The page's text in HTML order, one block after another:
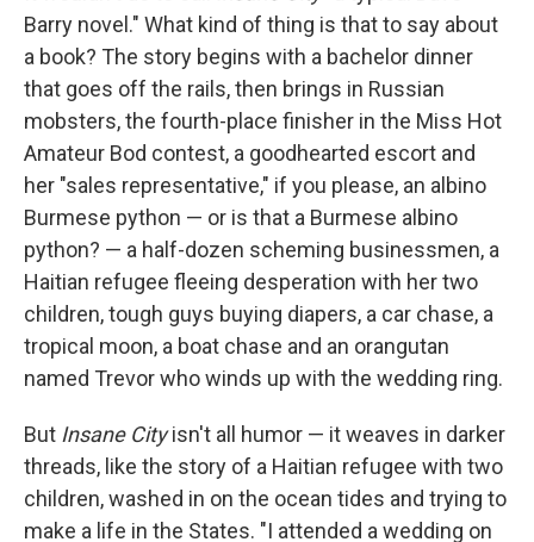
Barry novel." What kind of thing is that to say about
a book? The story begins with a bachelor dinner
that goes off the rails, then brings in Russian
mobsters, the fourth-place finisher in the Miss Hot
Amateur Bod contest, a goodhearted escort and
her "sales representative," if you please, an albino
Burmese python — or is that a Burmese albino
python? — a half-dozen scheming businessmen, a
Haitian refugee fleeing desperation with her two
children, tough guys buying diapers, a car chase, a
tropical moon, a boat chase and an orangutan
named Trevor who winds up with the wedding ring.
But Insane Cityisn't all humor — it weaves in darker
threads, like the story of a Haitian refugee with two
children, washed in on the ocean tides and trying to
make a life in the States. "I attended a wedding on